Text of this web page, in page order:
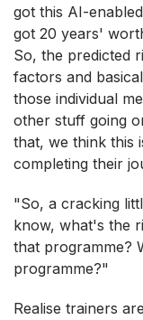
got this AI-
got 20 years'
So, the predicted
factors and
those individual
other stuff going
that, we think this
completing their
"So, a cracking
know, what's the
that programme?
programme?"
Realise trainers